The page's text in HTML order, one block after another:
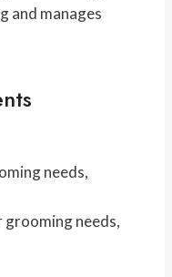
and manages
needs,
grooming needs,